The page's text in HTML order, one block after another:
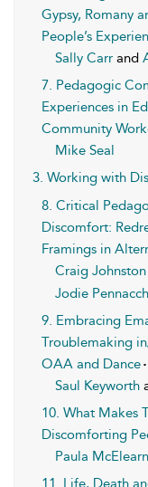
Gypsy, Romany
People’s
Sally Carr and
7. Pedagogic
Experiences in
Community
Mike Seal
3. Working with
8. Critical
Discomfort:
Framings in
Craig Johnston
Jodie
9. Embracing
Troublemaking
OAA and Dance
Saul Keyworth
10. What Makes
Discomforting
Paula
11. Life, Death